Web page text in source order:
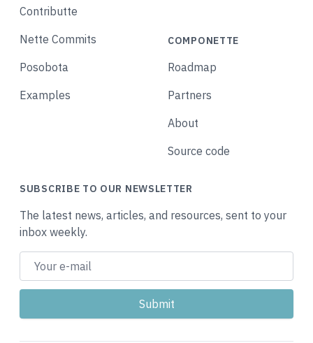
Contributte
Nette Commits
Posobota
Examples
COMPONETTE
Roadmap
Partners
About
Source code
SUBSCRIBE TO OUR NEWSLETTER
The latest news, articles, and resources, sent to your
inbox weekly.